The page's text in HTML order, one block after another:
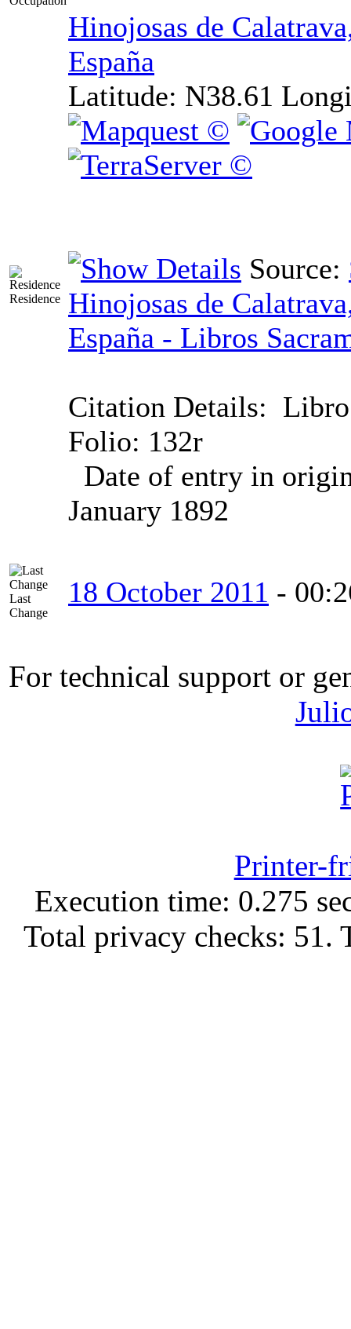
Residence
Hinojosas de
España
Latitude: N38.61
Source:
Hinojosas de
España - Libros
Citation Details:
Folio: 132r
Date of entry in
January 1892
Last
Change
18 October 2011 -
For technical support or
Printer-
Execution time: 0.275
Total privacy checks: 51.